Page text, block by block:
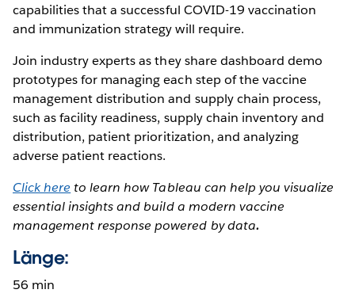
capabilities that a successful COVID-19 vaccination
and immunization strategy will require.
Join industry experts as they share dashboard demo
prototypes for managing each step of the vaccine
management distribution and supply chain process,
such as facility readiness, supply chain inventory and
distribution, patient prioritization, and analyzing
adverse patient reactions.
Click here to learn how Tableau can help you visualize
essential insights and build a modern vaccine
management response powered by data.
Länge:
56 min